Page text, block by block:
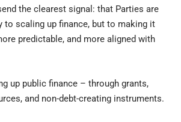
the clearest signal: that Parties are
scaling up finance, but to making it
predictable, and more aligned with
up public finance – through grants,
and non-debt-creating instruments.